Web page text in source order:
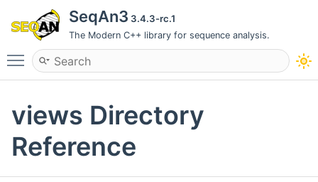
SeqAn3 3.4.3-rc.1
The Modern C++ library for sequence analysis.
Toggle main menu visibility
views Directory
Reference